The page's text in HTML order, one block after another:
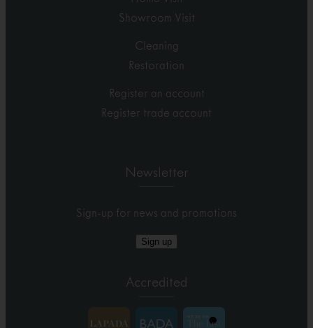
Showroom Visit
Cleaning
Restoration
Register an account
Register trade account
Newsletter
Sign-up for news and promotions
Sign up
Accredited